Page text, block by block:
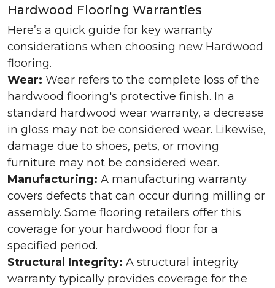
Hardwood Flooring Warranties
Here’s a quick guide for key warranty
considerations when choosing new Hardwood
flooring.
Wear: Wear refers to the complete loss of the
hardwood flooring's protective finish. In a
standard hardwood wear warranty, a decrease
in gloss may not be considered wear. Likewise,
damage due to shoes, pets, or moving
furniture may not be considered wear.
Manufacturing: A manufacturing warranty
covers defects that can occur during milling or
assembly. Some flooring retailers offer this
coverage for your hardwood floor for a
specified period.
Structural Integrity: A structural integrity
warranty typically provides coverage for the